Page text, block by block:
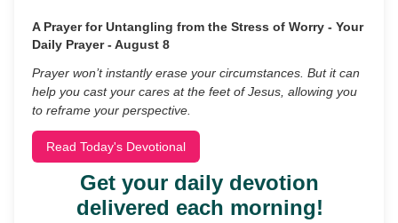
A Prayer for Untangling from the Stress of Worry - Your
Daily Prayer - August 8
Prayer won’t instantly erase your circumstances. But it can
help you cast your cares at the feet of Jesus, allowing you
to reframe your perspective.
Read Today's Devotional